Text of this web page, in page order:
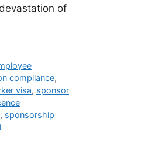
of
compliance,
visa, sponsor
, sponsorship